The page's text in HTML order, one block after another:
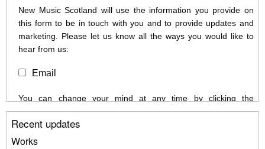
New Music Scotland will use the information you provide on
this form to be in touch with you and to provide updates and
marketing. Please let us know all the ways you would like to
hear from us:
Email
You can change your mind at any time by clicking the
unsubscribe link in the footer of any email you receive from us,
or by contacting us at info@newmusicscotland.co.uk. We will
treat your information with respect. By clicking below, you
Recent updates
Works